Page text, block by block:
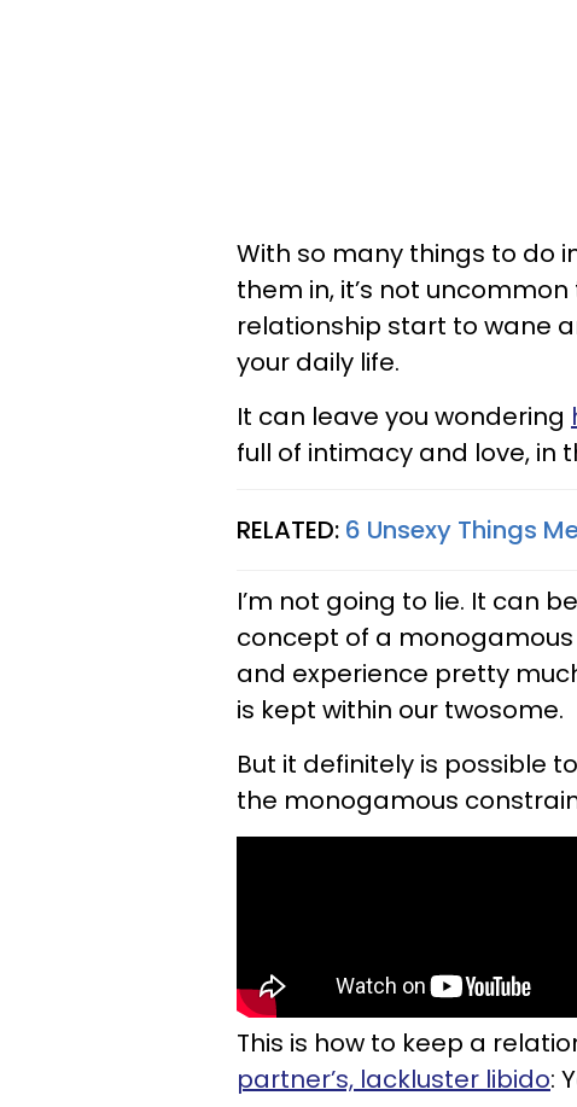
With so many things to do
them in, it’s not
relationship start to wane
your daily life.
It can leave you wondering
full of intimacy and love, in
RELATED: 6 Unsexy Things
I’m not going to lie. It can
concept of a
and experience pretty
is kept within our twosome.
But it definitely is possible
the monogamous
This is how to keep a
partner’s, lackluster libido: